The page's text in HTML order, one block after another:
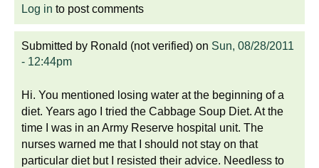
Log in to post comments
Submitted by Ronald (not verified) on Sun, 08/28/2011
- 12:44pm
Hi. You mentioned losing water at the beginning of a
diet. Years ago I tried the Cabbage Soup Diet. At the
time I was in an Army Reserve hospital unit. The
nurses warned me that I should not stay on that
particular diet but I resisted their advice. Needless to